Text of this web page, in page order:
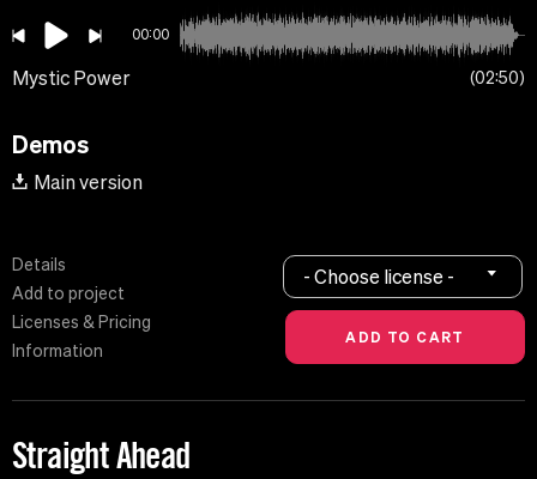
00:00
Mystic Power 02:50
Demos
Main version
Details
Add to project
Licenses & Pricing
Information
- Choose license -
Straight Ahead